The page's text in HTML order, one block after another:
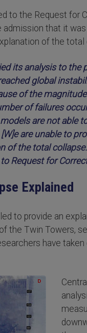
to the Request for
admission that it
of the total
its analysis to the
global
of the
of failures
are not able
are unable to
of the total
Request for
Explained
to provide an
the Twin Towers,
have taken